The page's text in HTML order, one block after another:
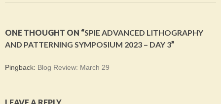
ONE THOUGHT ON “SPIE ADVANCED LITHOGRAPHY
AND PATTERNING SYMPOSIUM 2023 – DAY 3”
Pingback: Blog Review: March 29